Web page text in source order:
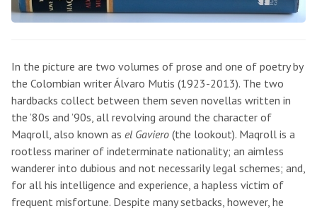
In the picture are two volumes of prose and one of poetry by
the Colombian writer Álvaro Mutis (1923-2013). The two
hardbacks collect between them seven novellas written in
the ’80s and ’90s, all revolving around the character of
Maqroll, also known as el Gaviero (the lookout). Maqroll is a
rootless mariner of indeterminate nationality; an aimless
wanderer into dubious and not necessarily legal schemes; and,
for all his intelligence and experience, a hapless victim of
frequent misfortune. Despite many setbacks, however, he